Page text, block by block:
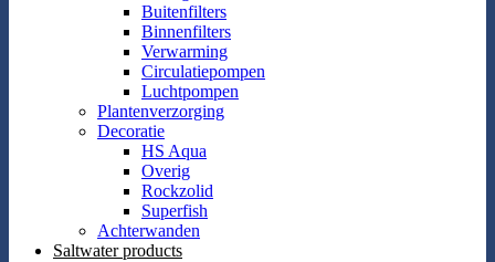
Buitenfilters
Binnenfilters
Verwarming
Circulatiepompen
Luchtpompen
Plantenverzorging
Decoratie
HS Aqua
Overig
Rockzolid
Superfish
Achterwanden
Saltwater products